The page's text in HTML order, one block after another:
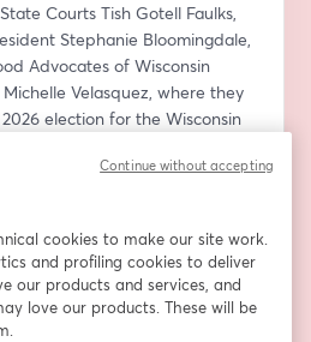
Courts Tish Gotell Faulks,
Stephanie Bloomingdale,
Advocates of Wisconsin
Velasquez, where they
election for the Wisconsin
champion for working people,
don’t always make
or congressional races
and how they shape the
lives. In Wisconsin, the
cookies to make our site work.
and profiling cookies to deliver
our products and services, and
love our products. These will be
Continue without accepting